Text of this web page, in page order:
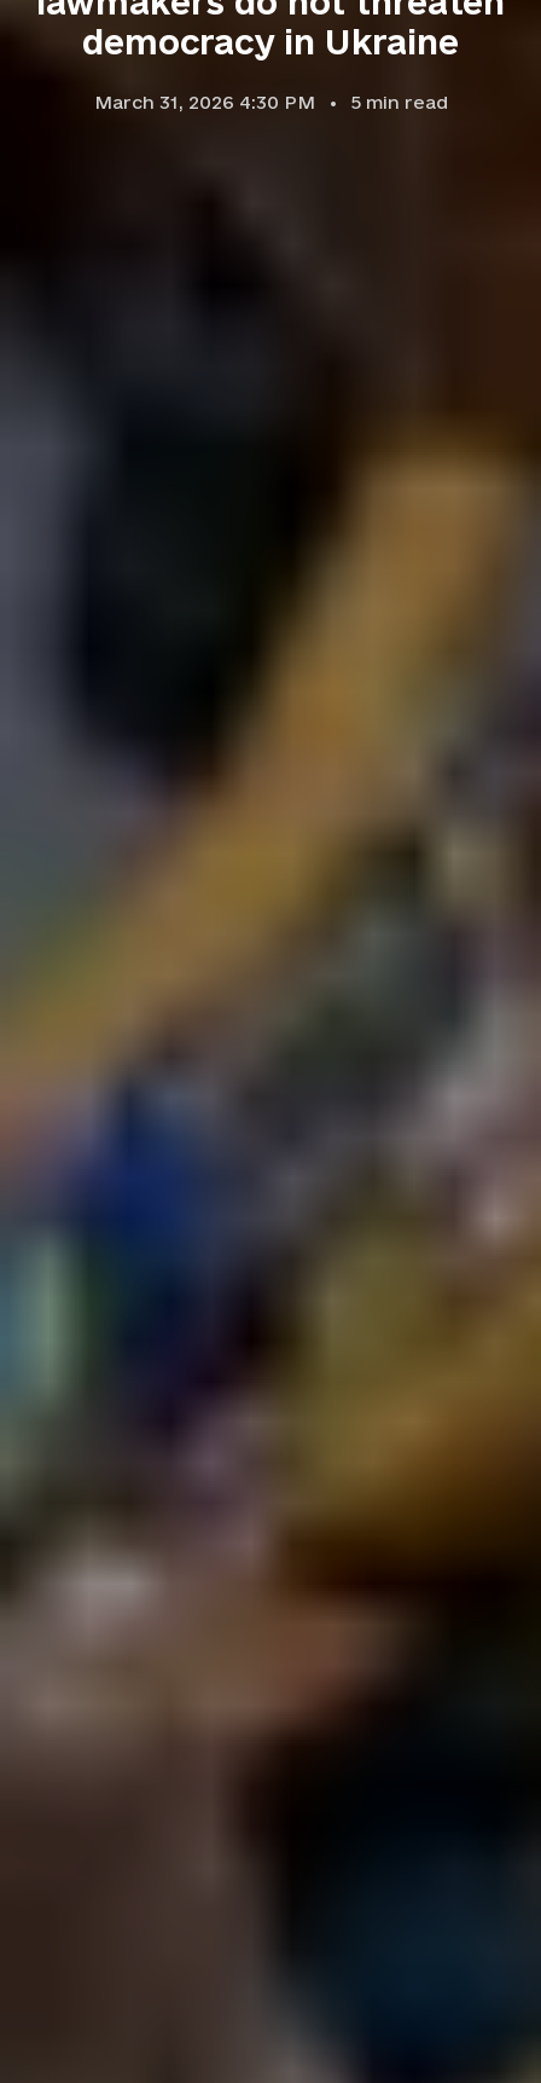
democracy in Ukraine
March 31, 2026 4:30 PM 5min read